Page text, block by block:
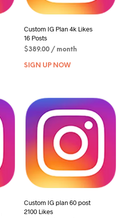
Custom IG Plan 4k Likes
16 Posts
$389.00 / month
SIGN UP NOW
Custom IG plan 60 post
2100 Likes